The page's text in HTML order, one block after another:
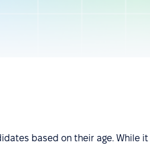
based on their age. While it